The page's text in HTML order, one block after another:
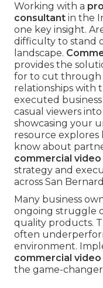
Working with a
consultant in the
one key insight.
difficulty to stand
landscape.
provides the
for to cut through
relationships with
executed
casual viewers
showcasing your
resource
know about
commercial
strategy and
across San
Many business
ongoing struggle
quality products.
often
environment.
commercial
the game-